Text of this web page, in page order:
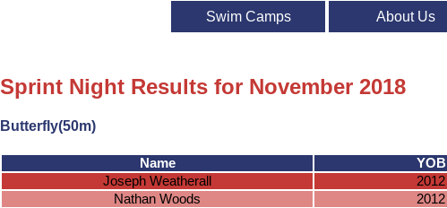
Swim Camps About Us
Sprint Night Results for November 2018
Butterfly(50m)
Name YOB
Joseph Weatherall
2012
Nathan Woods
2012